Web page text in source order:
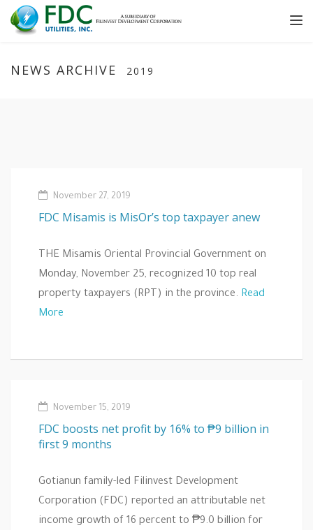
NEWS ARCHIVE 2019
November 27, 2019
FDC Misamis is MisOr’s top taxpayer anew
THE Misamis Oriental Provincial Government on
Monday, November 25, recognized 10 top real
property taxpayers (RPT) in the province. Read
More
November 15, 2019
FDC boosts net profit by 16% to ₱9 billion in
first 9 months
Gotianun family-led Filinvest Development
Corporation (FDC) reported an attributable net
income growth of 16 percent to ₱9.0 billion for